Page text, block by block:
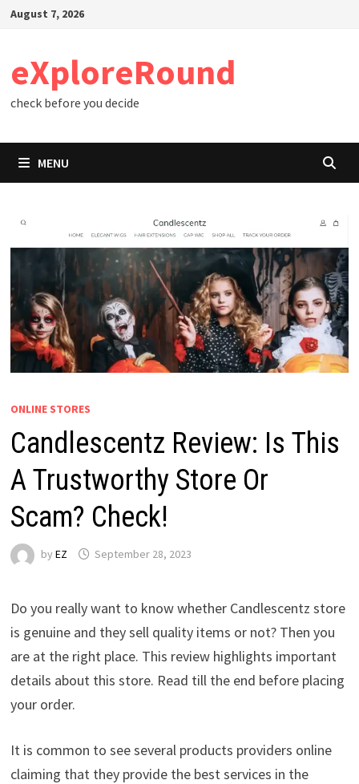
SkipAugust 7, 2026
eXploreRound
check before you decide
MENU
ONLINE STORES
Candlescentz Review: Is This
A Trustworthy Store Or
Scam? Check!
by EZ September 28, 2023
Do you really want to know whether Candlescentz store
is genuine and they sell quality items or not? Then you
are at the right place. This review highlights important
details about this store. Read till the end before placing
your order.
It is common to see several products providers online
claiming that they provide the best services in the